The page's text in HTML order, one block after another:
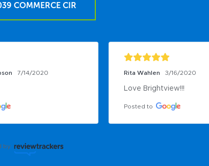
COMMERCE CIR
7/14/2020 Rita Wahlen 3/16/2020
Love Brightview!!!
Posted to
by